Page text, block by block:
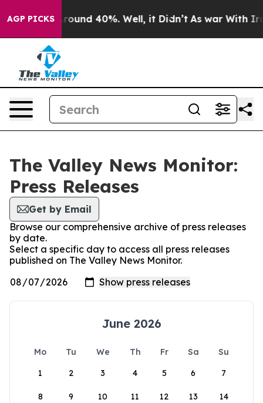
AGP PICKS
a Floor Around 40%. Well, it Didn’t As war With Iran
The Valley News Monitor:
Press Releases
Get by Email
Browse our comprehensive archive of press releases
by date.
Select a specific day to access all press releases
published on The Valley News Monitor.
June 2026
Mo Tu We Th Fr Sa
Su
1
2 3 4 5 6 7
8 9 10 11 12 13 14